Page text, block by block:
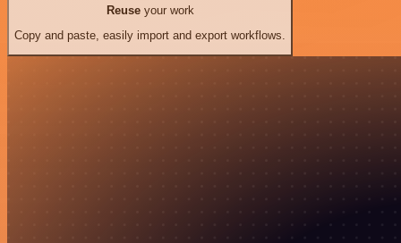
Reuseyour work
Copy and paste, easily import and export workflows.